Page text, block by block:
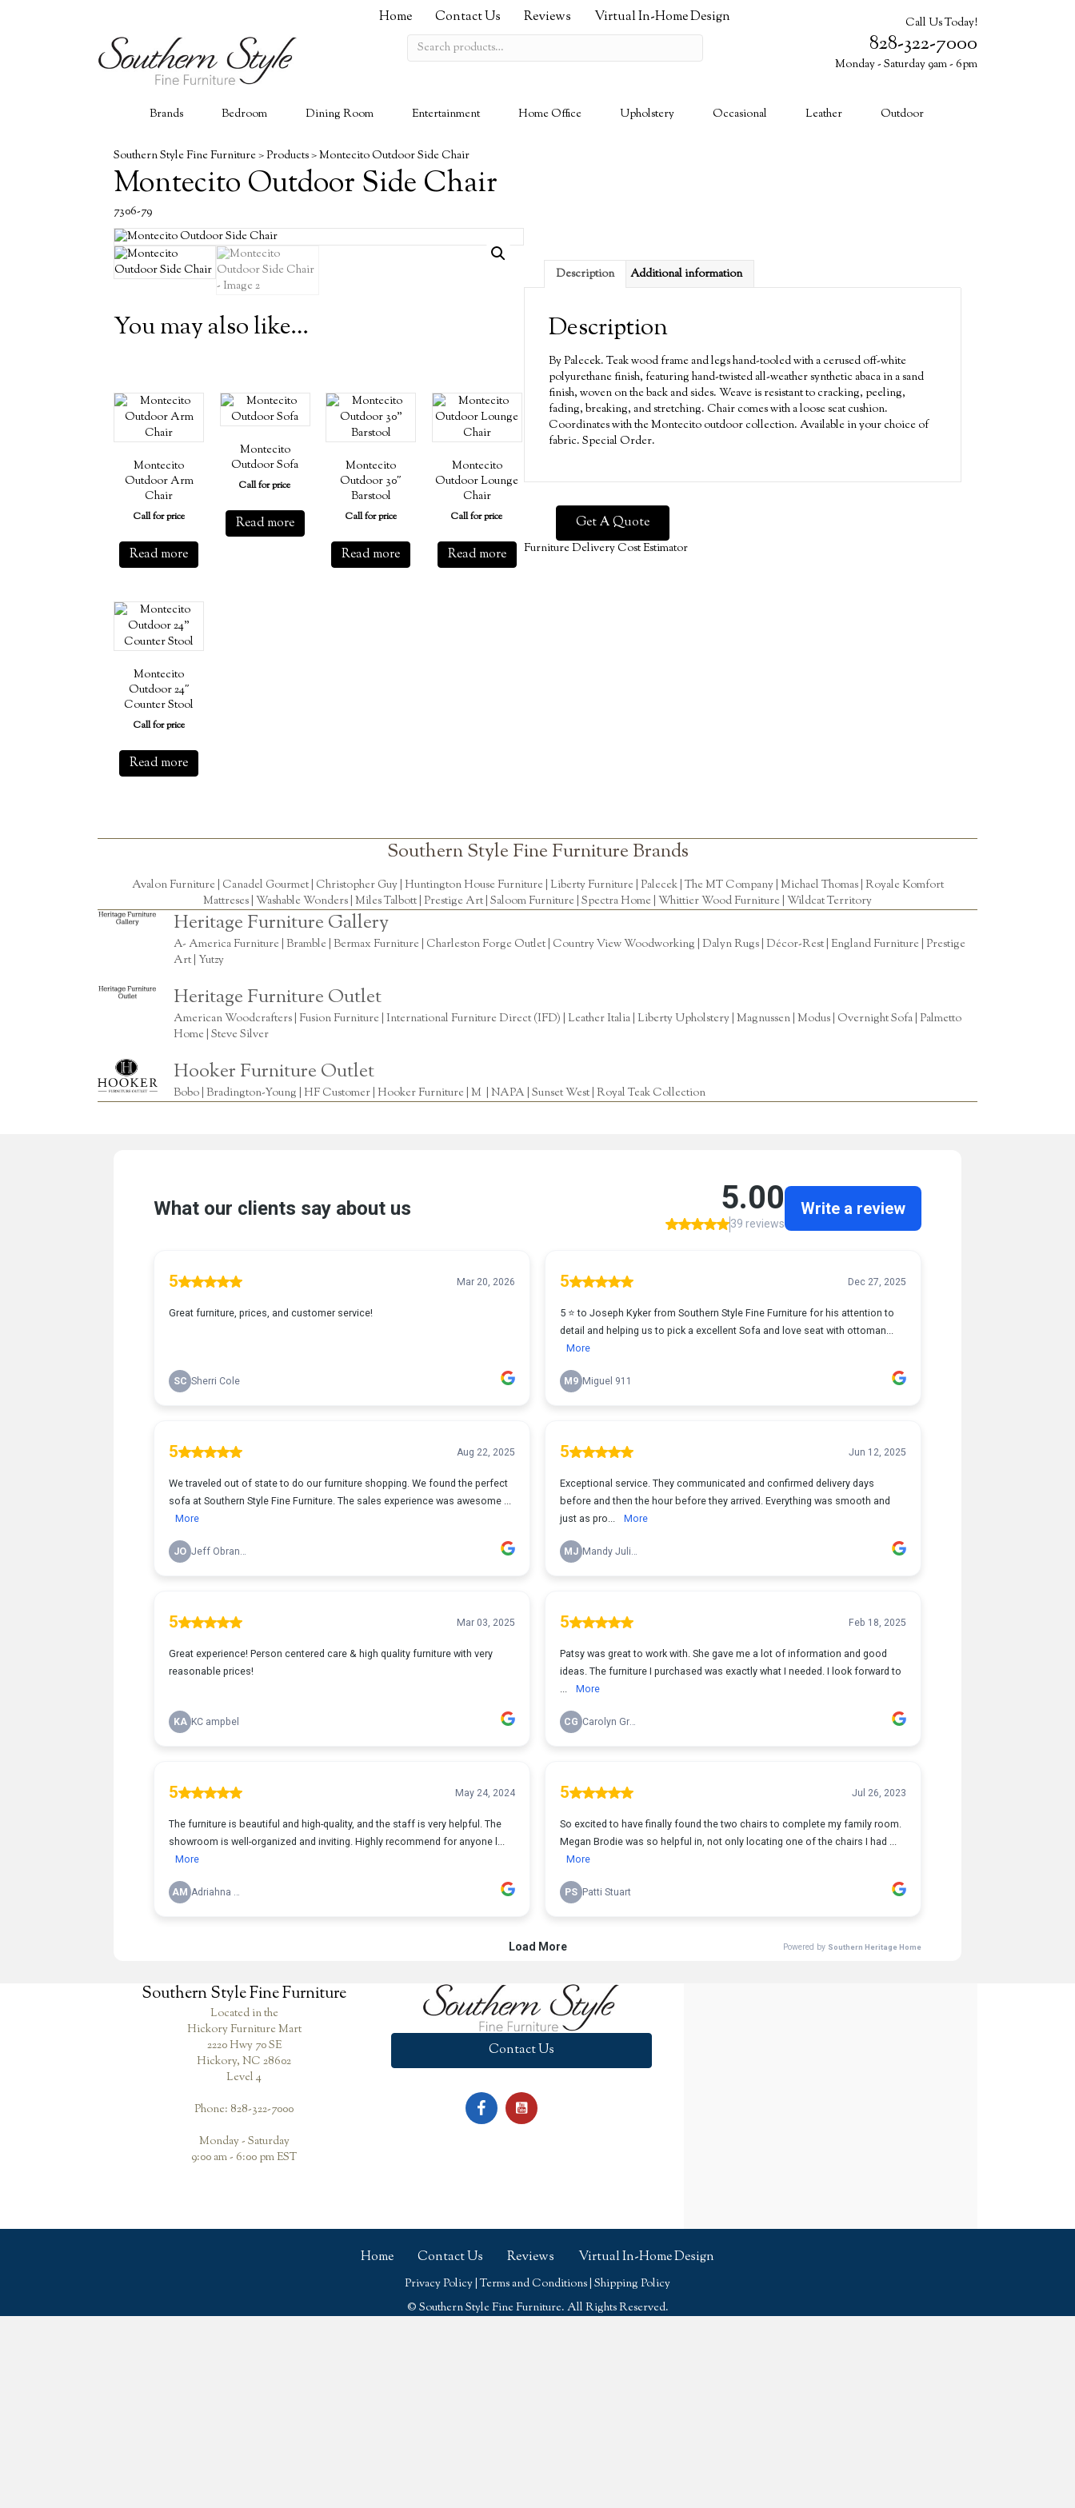
Home Contact Us Reviews Virtual In-Home Design
Search
for:
Call Us Today!
828-322-7000
Monday - Saturday 9am - 6pm
Brands
Bedroom Dining Room Entertainment Home Office Upholstery Occasional Leather Outdoor
Southern Style Fine Furniture>Products>Montecito Outdoor Side Chair
Montecito Outdoor Side Chair
7306-79
You may also like…
Montecito
Outdoor Arm
Chair
Call for price
Read more
Montecito
Outdoor Sofa
Call for price
Read more
Montecito
Outdoor 30″
Barstool
Call for price
Read more
Montecito
Outdoor Lounge
Chair
Call for price
Read more
Montecito
Outdoor 24″
Counter Stool
Call for price
Read more
Description Additional information
Description
By Palecek. Teak wood frame and legs hand-tooled with a cerused off-white
polyurethane finish, featuring hand-twisted all-weather synthetic abaca in a sand
finish, woven on the back and sides. Weave is resistant to cracking, peeling,
fading, breaking, and stretching. Chair comes with a loose seat cushion.
Coordinates with the Montecito outdoor collection. Available in your choice of
fabric. Special Order.
Get A Quote
Furniture Delivery Cost Estimator
Southern Style Fine Furniture Brands
Avalon Furniture | Canadel Gourmet| Christopher Guy| Huntington House Furniture Liberty Furniture Palecek| The MT Company| Michael Thomas| Royale Komfort
Mattreses | Washable Wonders Miles Talbott | Prestige Art | Saloom Furniture Spectra Home Whittier Wood Furniture Wildcat Territory
Heritage Furniture Gallery
A- America Furniture | Bramble | Bermax Furniture | Charleston Forge Outlet | Country View Woodworking | Dalyn Rugs | Décor-Rest | England Furniture | Prestige
Art | Yutzy
Heritage Furniture Outlet
American Woodcrafters | Fusion Furniture | International Furniture Direct (IFD) | Leather Italia | Liberty Upholstery | Magnussen | Modus | Overnight Sofa | Palmetto
Home | Steve Silver
Hooker Furniture Outlet
Bobo | Bradington-Young | HF Customer | Hooker Furniture | M | NAPA | Sunset West | Royal Teak Collection
Southern Style Fine Furniture
Located in the
Hickory Furniture Mart
2220 Hwy 70 SE
Hickory, NC 28602
Level 4
Phone: 828-322-7000
Monday - Saturday
9:00 am - 6:00 pm EST
Contact Us
Home Contact Us Reviews Virtual In-Home Design
Privacy Policy |Terms and Conditions Shipping Policy
© Southern Style Fine Furniture. All Rights Reserved.